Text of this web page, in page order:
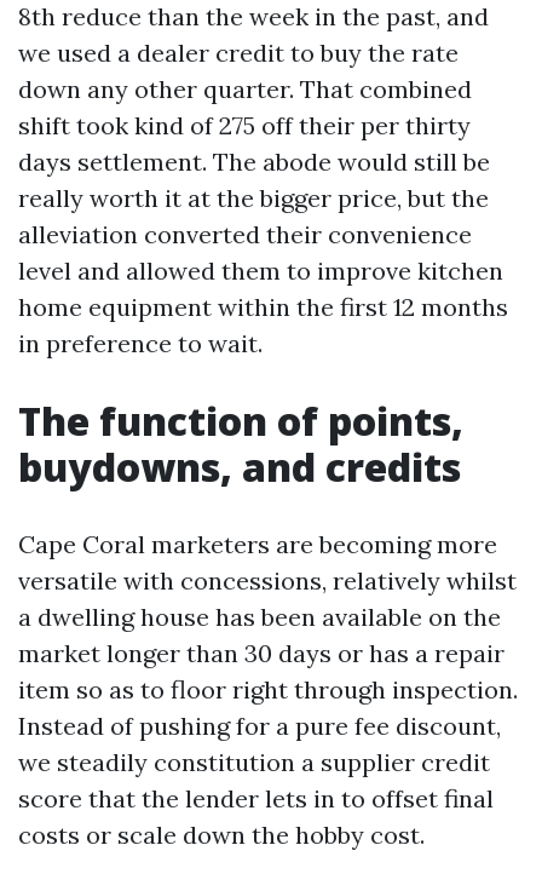
8th reduce than the week in the past, and
we used a dealer credit to buy the rate
down any other quarter. That combined
shift took kind of 275 off their per thirty
days settlement. The abode would still be
really worth it at the bigger price, but the
alleviation converted their convenience
level and allowed them to improve kitchen
home equipment within the first 12 months
in preference to wait.
The function of points,
buydowns, and credits
Cape Coral marketers are becoming more
versatile with concessions, relatively whilst
a dwelling house has been available on the
market longer than 30 days or has a repair
item so as to floor right through inspection.
Instead of pushing for a pure fee discount,
we steadily constitution a supplier credit
score that the lender lets in to offset final
costs or scale down the hobby cost.